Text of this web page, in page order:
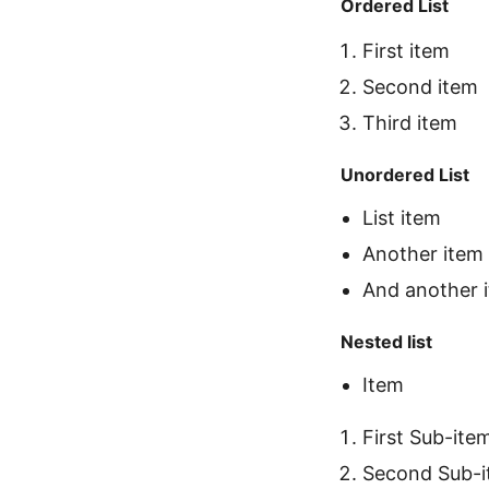
Ordered List
First item
Second item
Third item
Unordered List
List item
Another item
And another
Nested list
Item
First Sub-
Second Sub-